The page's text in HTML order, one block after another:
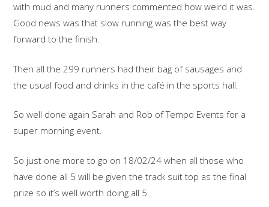
with mud and many runners commented how weird it was.
Good news was that slow running was the best way
forward to the finish.
Then all the 299 runners had their bag of sausages and
the usual food and drinks in the café in the sports hall.
So well done again Sarah and Rob of Tempo Events for a
super morning event.
So just one more to go on 18/02/24 when all those who
have done all 5 will be given the track suit top as the final
prize so it’s well worth doing all 5.